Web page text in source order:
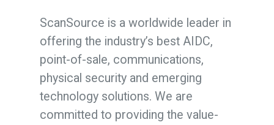
ScanSource is a worldwide leader in
offering the industry’s best AIDC,
point-of-sale, communications,
physical security and emerging
technology solutions. We are
committed to providing the value-